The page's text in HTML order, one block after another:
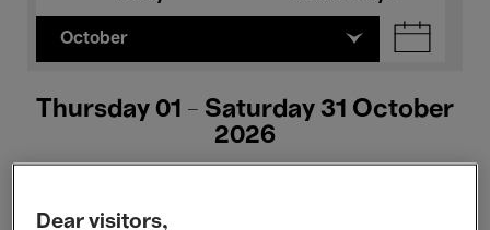
October
Thursday 01 - Saturday 31 October
2026
Dear visitors,